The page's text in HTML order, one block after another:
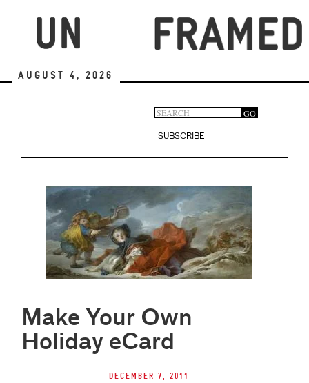
August 4, 2026
Search
form
GO
SUBSCRIBE
Make Your Own
Holiday eCard
December 7, 2011